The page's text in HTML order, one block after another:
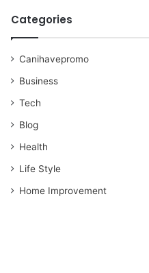
Categories
Canihavepromo
Business
Tech
Blog
Health
Life Style
Home Improvement